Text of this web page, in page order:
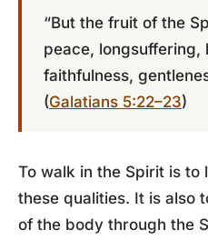
“But the fruit of the
peace, longsuffering,
faithfulness,
(Galatians 5:22–23)
To walk in the Spirit is
these qualities. It is also
of the body through the